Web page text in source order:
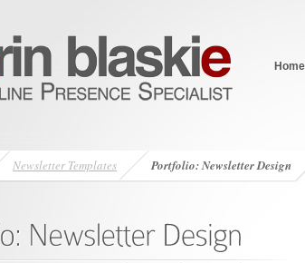
Home
Newsletter Templates Portfolio: Newsletter Design